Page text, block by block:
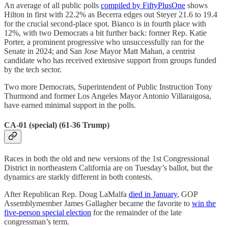
An average of all public polls compiled by FiftyPlusOne shows
Hilton in first with 22.2% as Becerra edges out Steyer 21.6 to 19.4
for the crucial second-place spot. Bianco is in fourth place with
12%, with two Democrats a bit further back: former Rep. Katie
Porter, a prominent progressive who unsuccessfully ran for the
Senate in 2024; and San Jose Mayor Matt Mahan, a centrist
candidate who has received extensive support from groups funded
by the tech sector.
Two more Democrats, Superintendent of Public Instruction Tony
Thurmond and former Los Angeles Mayor Antonio Villaraigosa,
have earned minimal support in the polls.
CA-01 (special) (61-36 Trump)
Races in both the old and new versions of the 1st Congressional
District in northeastern California are on Tuesday’s ballot, but the
dynamics are starkly different in both contests.
After Republican Rep. Doug LaMalfa died in January, GOP
Assemblymember James Gallagher became the favorite to win the
five-person special election for the remainder of the late
congressman’s term.